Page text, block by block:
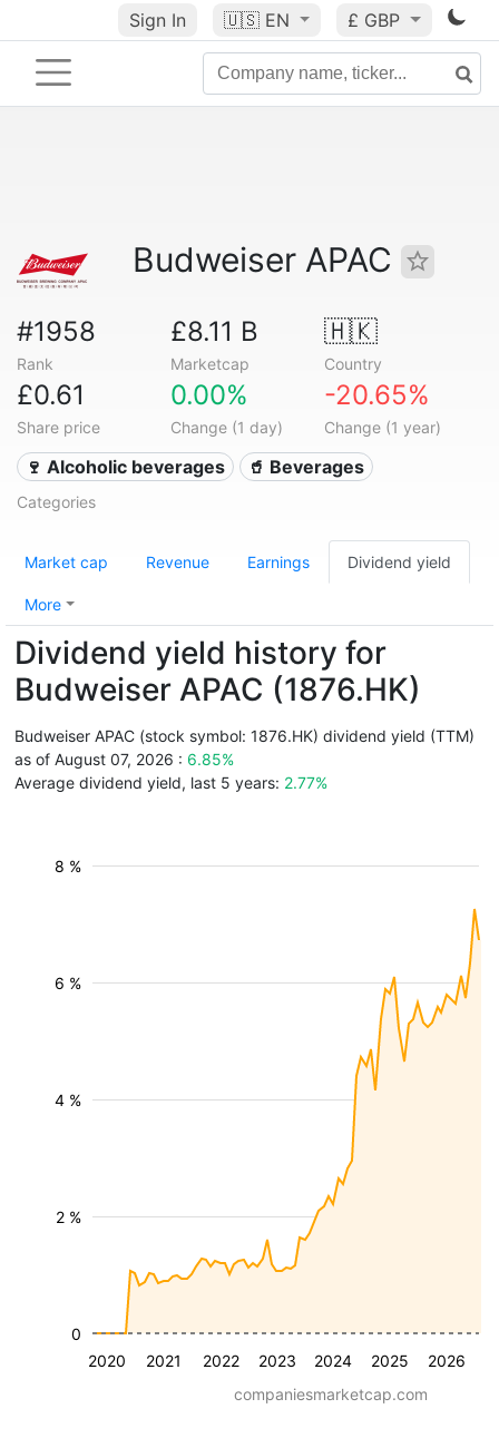
Sign In 🇺🇸 EN £ GBP
Budweiser APAC
#1958
Rank
£8.11 B
Marketcap
🇭🇰
Country
£0.61
Share price
0.00%
Change (1 day)
-20.65%
Change (1 year)
🍷 Alcoholic beverages 🥤 Beverages
Categories
Market cap Revenue Earnings Dividend yield
More
Dividend yield history for
Budweiser APAC (1876.HK)
Budweiser APAC (stock symbol: 1876.HK) dividend yield (TTM)
as of August 07, 2026 : 6.85%
Average dividend yield, last 5 years: 2.77%
2020 2021 2022 2023 2024 2025 2026
2 %
4 %
6 %
8 %
0
companiesmarketcap.com